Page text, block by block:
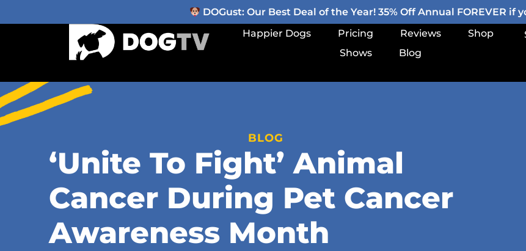
DOGust: Our Best Deal of the Year! 35% Off Annual FOREVER if
Happier Dogs
Pricing Reviews
Shop
Shows
Blog
BLOG
‘Unite To Fight’ Animal
Cancer During Pet Cancer
Awareness Month